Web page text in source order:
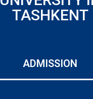
TASHKENT
ADMISSION